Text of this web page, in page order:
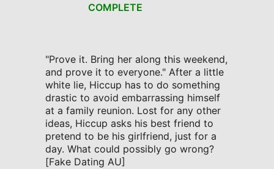
COMPLETE
"Prove it. Bring her along this weekend,
and prove it to everyone." After a little
white lie, Hiccup has to do something
drastic to avoid embarrassing himself
at a family reunion. Lost for any other
ideas, Hiccup asks his best friend to
pretend to be his girlfriend, just for a
day. What could possibly go wrong?
[Fake Dating AU]